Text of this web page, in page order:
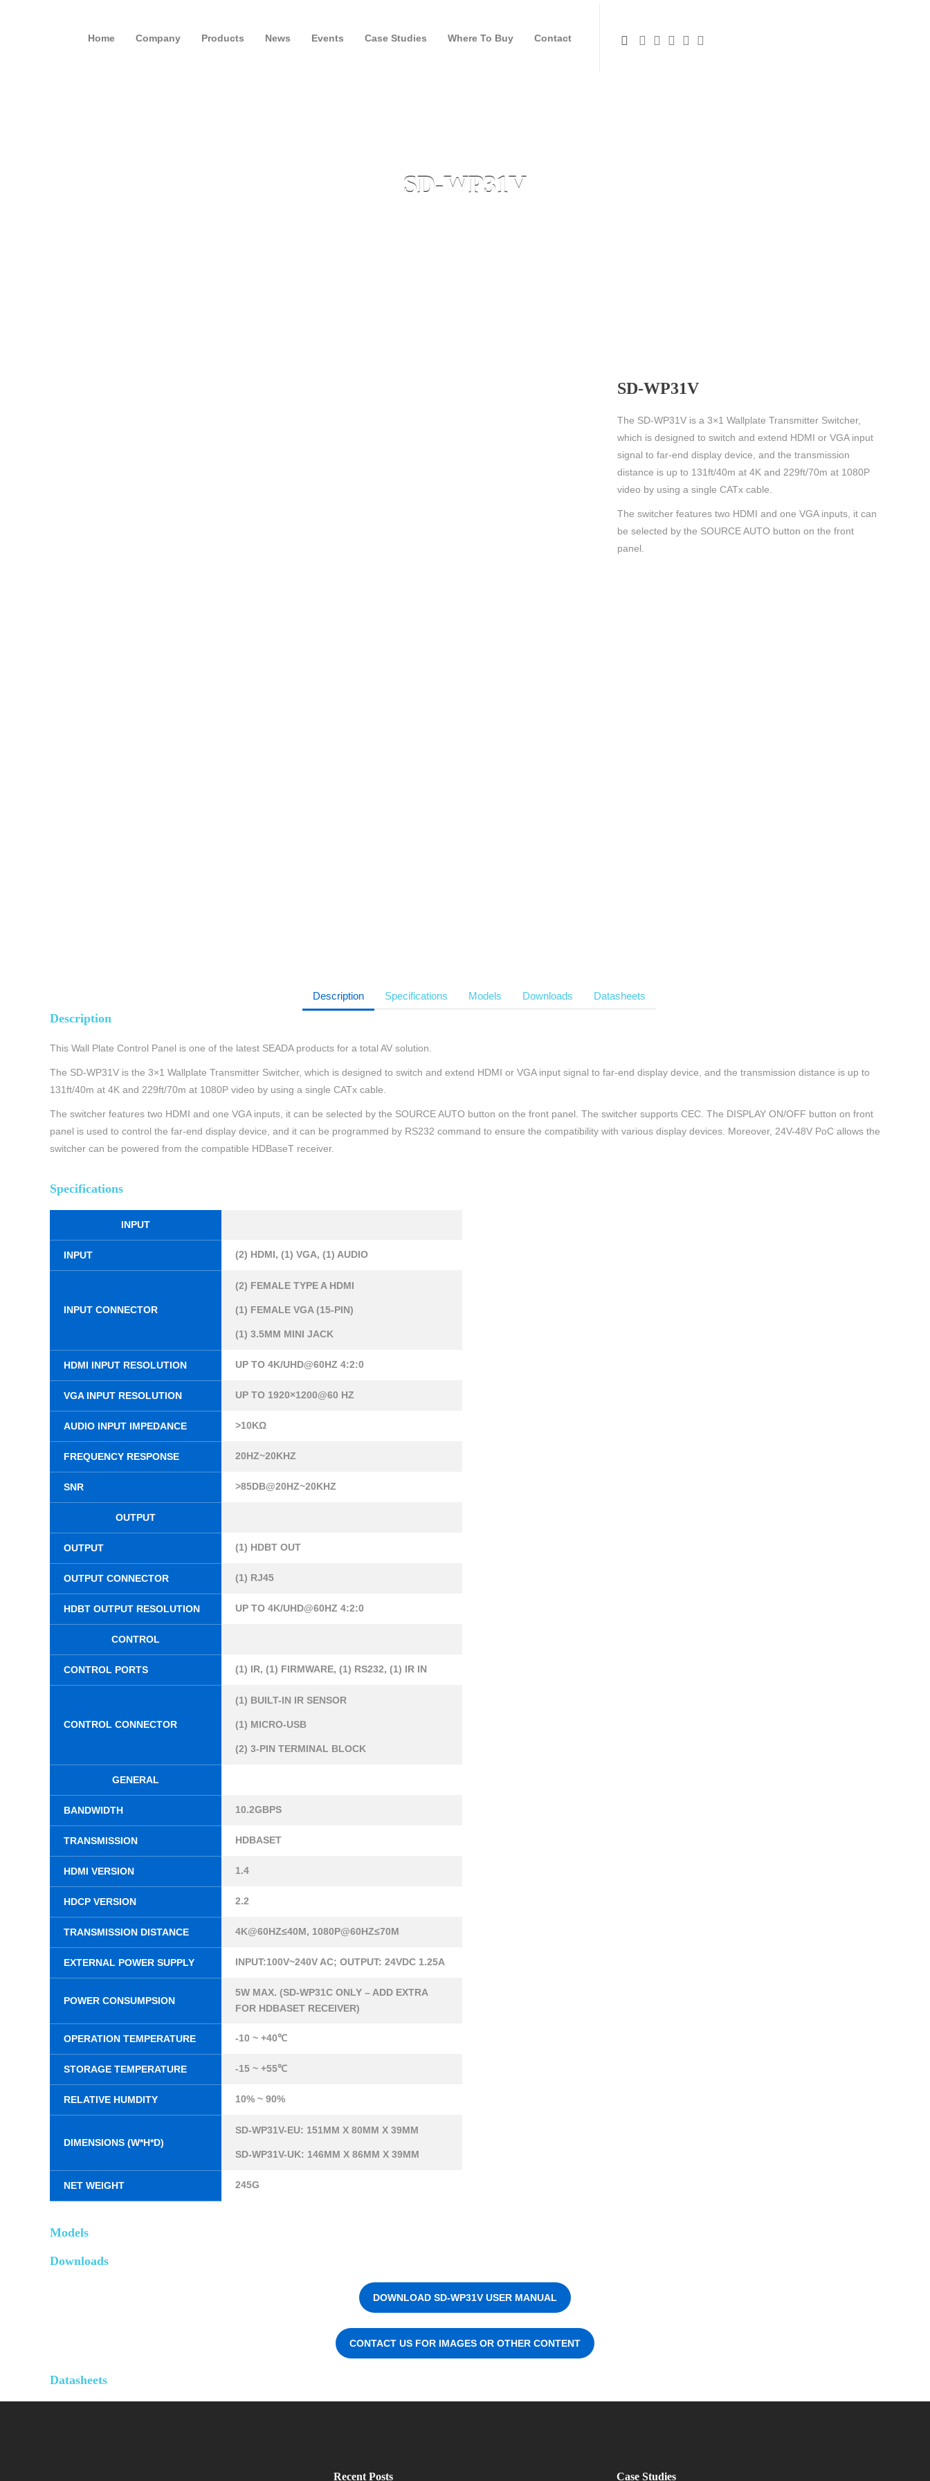
Home Company Products News Events Case Studies Where To Buy Contact
SD-WP31V
SD-WP31V
The SD-WP31V is a 3×1 Wallplate Transmitter Switcher,
which is designed to switch and extend HDMI or VGA input
signal to far-end display device, and the transmission
distance is up to 131ft/40m at 4K and 229ft/70m at 1080P
video by using a single CATx cable.
The switcher features two HDMI and one VGA inputs, it can
be selected by the SOURCE AUTO button on the front
panel.
Description Specifications Models Downloads Datasheets
Description
This Wall Plate Control Panel is one of the latest SEADA products for a total AV solution.
The SD-WP31V is the 3×1 Wallplate Transmitter Switcher, which is designed to switch and extend HDMI or VGA input signal to far-end display device, and the transmission distance is up to
131ft/40m at 4K and 229ft/70m at 1080P video by using a single CATx cable.
The switcher features two HDMI and one VGA inputs, it can be selected by the SOURCE AUTO button on the front panel. The switcher supports CEC. The DISPLAY ON/OFF button on front
panel is used to control the far-end display device, and it can be programmed by RS232 command to ensure the compatibility with various display devices. Moreover, 24V-48V PoC allows the
switcher can be powered from the compatible HDBaseT receiver.
Specifications
INPUT
INPUT (2) HDMI, (1) VGA, (1) AUDIO
INPUT CONNECTOR
(2) FEMALE TYPE A HDMI
(1) FEMALE VGA (15-PIN)
(1) 3.5MM MINI JACK
HDMI INPUT RESOLUTION UP TO 4K/UHD@60HZ 4:2:0
VGA INPUT RESOLUTION UP TO 1920×1200@60 HZ
AUDIO INPUT IMPEDANCE >10KΩ
FREQUENCY RESPONSE 20HZ~20KHZ
SNR >85DB@20HZ~20KHZ
OUTPUT
OUTPUT (1) HDBT OUT
OUTPUT CONNECTOR (1) RJ45
HDBT OUTPUT RESOLUTION UP TO 4K/UHD@60HZ 4:2:0
CONTROL
CONTROL PORTS (1) IR, (1) FIRMWARE, (1) RS232, (1) IR IN
CONTROL CONNECTOR
(1) BUILT-IN IR SENSOR
(1) MICRO-USB
(2) 3-PIN TERMINAL BLOCK
GENERAL
BANDWIDTH 10.2GBPS
TRANSMISSION HDBASET
HDMI VERSION 1.4
HDCP VERSION 2.2
TRANSMISSION DISTANCE 4K@60HZ≤40M, 1080P@60HZ≤70M
EXTERNAL POWER SUPPLY INPUT:100V~240V AC; OUTPUT: 24VDC 1.25A
POWER CONSUMPSION
5W MAX. (SD-WP31C ONLY – ADD EXTRA
FOR HDBASET RECEIVER)
OPERATION TEMPERATURE -10 ~ +40℃
STORAGE TEMPERATURE -15 ~ +55℃
RELATIVE HUMDITY 10% ~ 90%
DIMENSIONS (W*H*D)
SD-WP31V-EU: 151MM X 80MM X 39MM
SD-WP31V-UK: 146MM X 86MM X 39MM
NET WEIGHT 245G
Models
Downloads
DOWNLOAD SD-WP31V USER MANUAL
CONTACT US FOR IMAGES OR OTHER CONTENT
Datasheets
Recent Posts Case Studies